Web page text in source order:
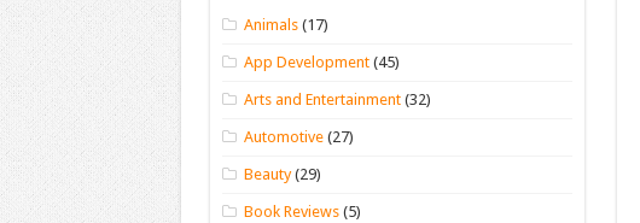
Animals (17)
App Development (45)
Arts and Entertainment (32)
Automotive (27)
Beauty(29)
Book Reviews (5)